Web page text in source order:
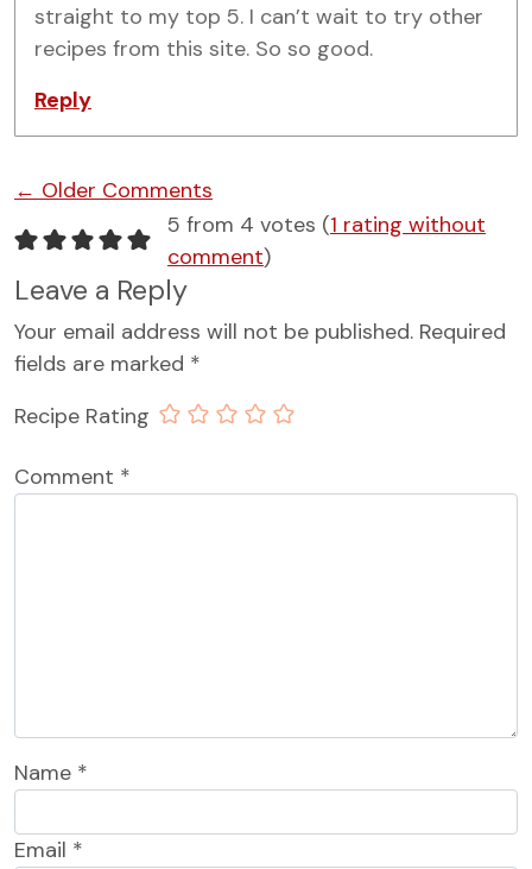
straight to my top 5. I can’t wait to try other
recipes from this site. So so good.
Reply
Comment navigation
← Older Comments
5 from 4 votes (1 rating without
comment)
Leave a Reply
Your email address will not be published. Required
fields are marked *
Recipe Rating
Comment *
Name *
Email *